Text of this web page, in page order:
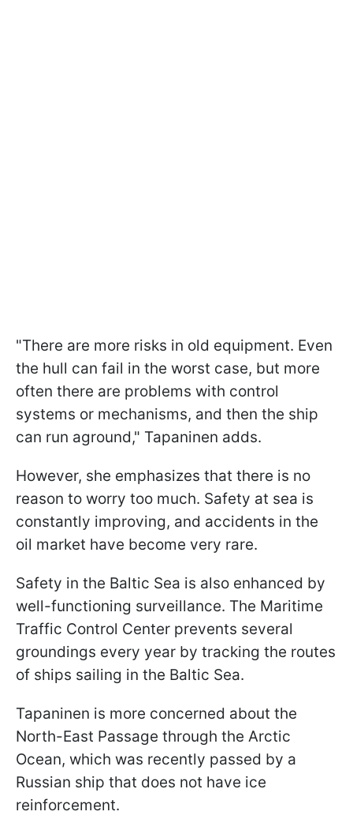
"There are more risks in old equipment. Even
the hull can fail in the worst case, but more
often there are problems with control
systems or mechanisms, and then the ship
can run aground," Tapaninen adds.
However, she emphasizes that there is no
reason to worry too much. Safety at sea is
constantly improving, and accidents in the
oil market have become very rare.
Safety in the Baltic Sea is also enhanced by
well-functioning surveillance. The Maritime
Traffic Control Center prevents several
groundings every year by tracking the routes
of ships sailing in the Baltic Sea.
Tapaninen is more concerned about the
North-East Passage through the Arctic
Ocean, which was recently passed by a
Russian ship that does not have ice
reinforcement.